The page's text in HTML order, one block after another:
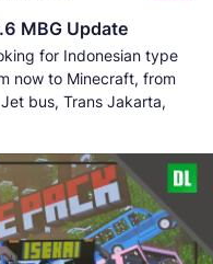
MBG Update
for Indonesian type
now to Minecraft, from
bus, Trans Jakarta,